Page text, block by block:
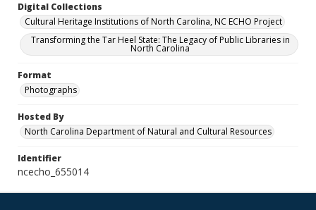
Digital Collections
Cultural Heritage Institutions of North Carolina, NC ECHO Project
Transforming the Tar Heel State: The Legacy of Public Libraries in
North Carolina
Format
Photographs
Hosted By
North Carolina Department of Natural and Cultural Resources
Identifier
ncecho_655014